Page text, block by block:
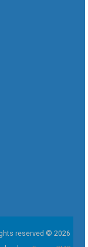
reserved © 2026